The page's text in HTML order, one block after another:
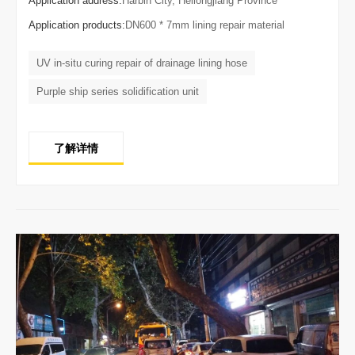
Application products:DN600 * 7mm lining repair material
UV in-situ curing repair of drainage lining hose
Purple ship series solidification unit
了解详情